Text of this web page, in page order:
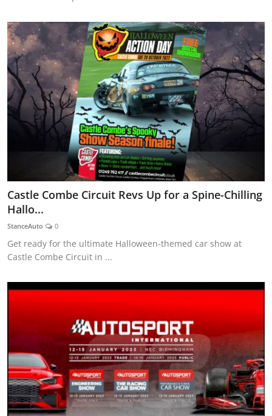
Castle Combe Circuit Revs Up for a Spine-Chilling
Hallo...
StanceAuto 0
Get ready for the ultimate Halloween-themed car show at
Castle Combe Circuit in ...